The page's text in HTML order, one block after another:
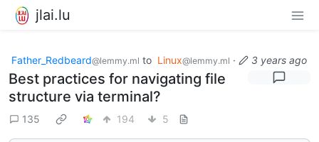
jlai.lu
Father_Redbeard@lemmy.ml to Linux@lemmy.ml · 3 years ago
Best practices for navigating file
structure via terminal?
135 194 5